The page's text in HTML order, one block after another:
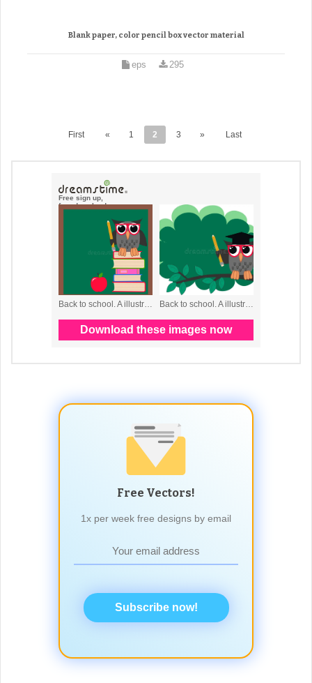
Blank paper, color pencil box vector material
eps 295
First « 1 2 3 » Last
Free Vectors!
1x per week free designs by email
Subscribe now!